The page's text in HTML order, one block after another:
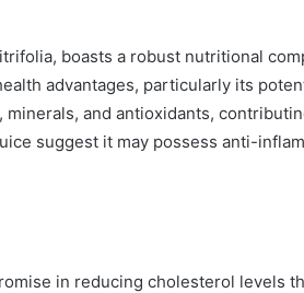
boasts a robust nutritional
advantages, particularly its
and antioxidants,
suggest it may possess anti-
in reducing cholesterol levels